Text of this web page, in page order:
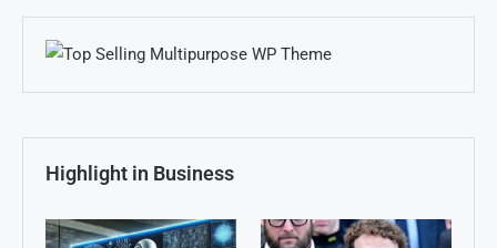
Highlight in Business